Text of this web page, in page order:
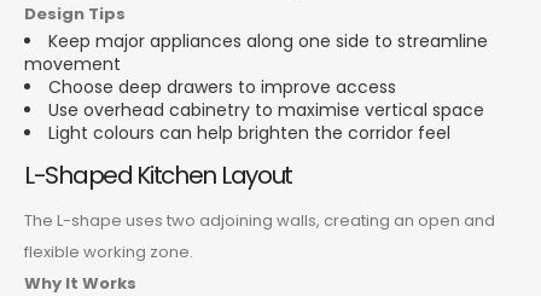
Design Tips
Keep major appliances along one side to streamline
movement
Choose deep drawers to improve access
Use overhead cabinetry to maximise vertical space
Light colours can help brighten the corridor feel
L-Shaped Kitchen Layout
The L-shape uses two adjoining walls, creating an open and
flexible working zone.
Why It Works